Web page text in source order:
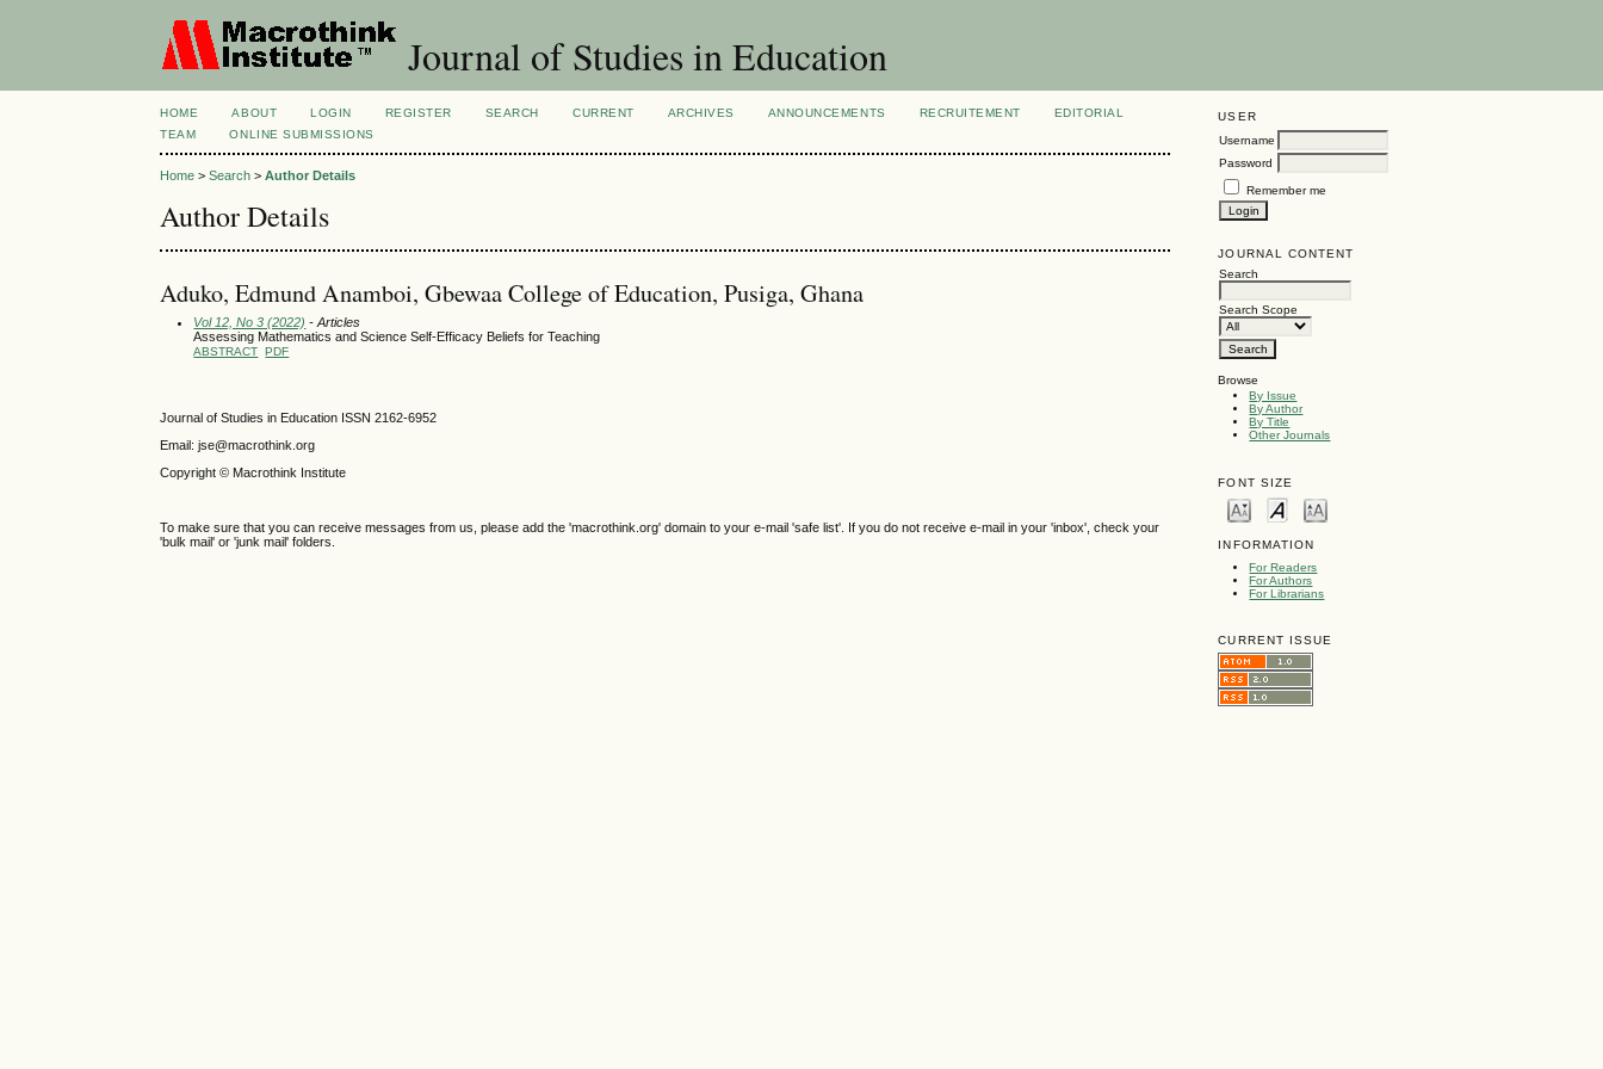
Journal of Studies in Education
USER
Username
Password
Remember me
JOURNAL CONTENT
Search
Search Scope
Browse
By Issue
By Author
By Title
Other Journals
FONT SIZE
INFORMATION
For Readers
For Authors
For Librarians
CURRENT ISSUE
HOME ABOUT LOGIN REGISTER SEARCH CURRENT ARCHIVES ANNOUNCEMENTS RECRUITEMENT
EDITORIAL
TEAM
ONLINE SUBMISSIONS
Home >Search >Author Details
Author Details
Aduko, Edmund Anamboi, Gbewaa College of Education, Pusiga, Ghana
Vol 12, No 3 (2022) - Articles
Assessing Mathematics and Science Self-Efficacy Beliefs for Teaching
ABSTRACT PDF
Journal of Studies in Education ISSN 2162-6952
Email: jse@macrothink.org
Copyright © Macrothink Institute
To make sure that you can receive messages from us, please add the 'macrothink.org' domain to your e-mail 'safe list'. If you do not receive e-mail in your 'inbox', check your
'bulk mail' or 'junk mail' folders.